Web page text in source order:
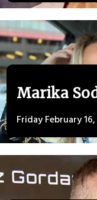
Marika
Friday February